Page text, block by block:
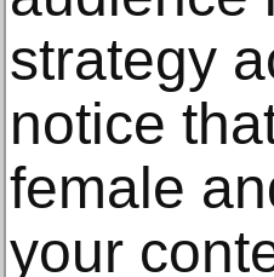
strategy
notice
female
your